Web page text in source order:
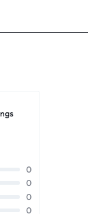
0
0
0
0